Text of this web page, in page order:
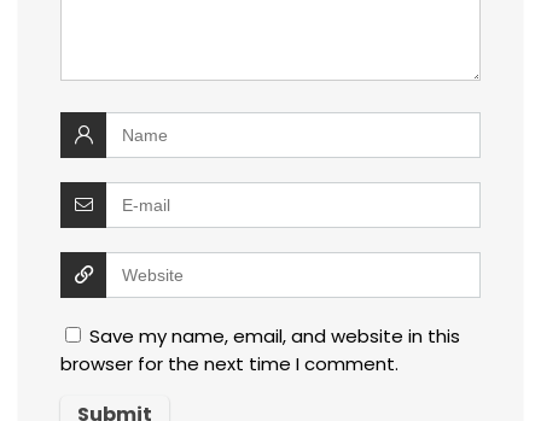
Save my name, email, and website in this
browser for the next time I comment.